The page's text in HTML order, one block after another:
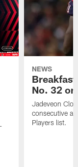
NEWS
No. 32
Jadeveon
consecutive
Players list.